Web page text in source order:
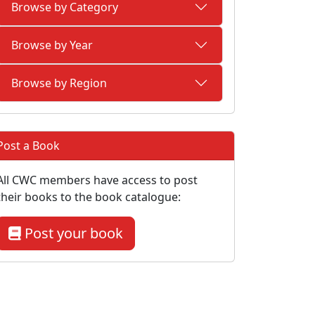
Browse by Category
Browse by Year
Browse by Region
a Book
CWC members have access to post
books to the book catalogue:
Post your book